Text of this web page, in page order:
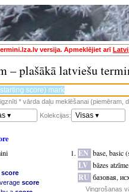
versija. Apmeklējiet arī
– plašākā latviešu
* vārda daļu meklēšanai (piemēram,
▾ Kolekcijas: Visas ▾
score
score
EN base, basic
LV bāzes
RU базовая,
Vingrošanas